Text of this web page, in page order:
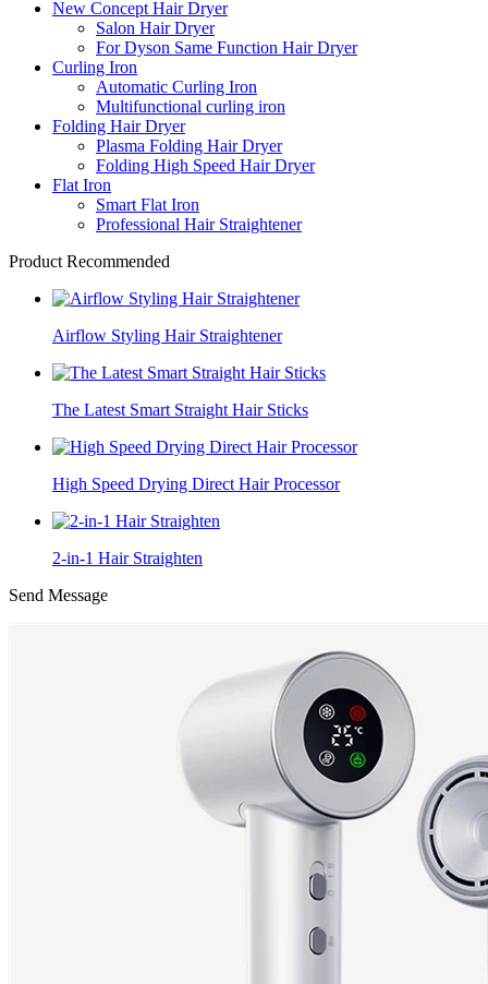
New Concept Hair Dryer
Salon Hair Dryer
For Dyson Same Function Hair Dryer
Curling Iron
Automatic Curling Iron
Multifunctional curling iron
Folding Hair Dryer
Plasma Folding Hair Dryer
Folding High Speed Hair Dryer
Flat Iron
Smart Flat Iron
Professional Hair Straightener
Product Recommended
Airflow Styling Hair Straightener
The Latest Smart Straight Hair Sticks
High Speed Drying Direct Hair Processor
2-in-1 Hair Straighten
Send Message